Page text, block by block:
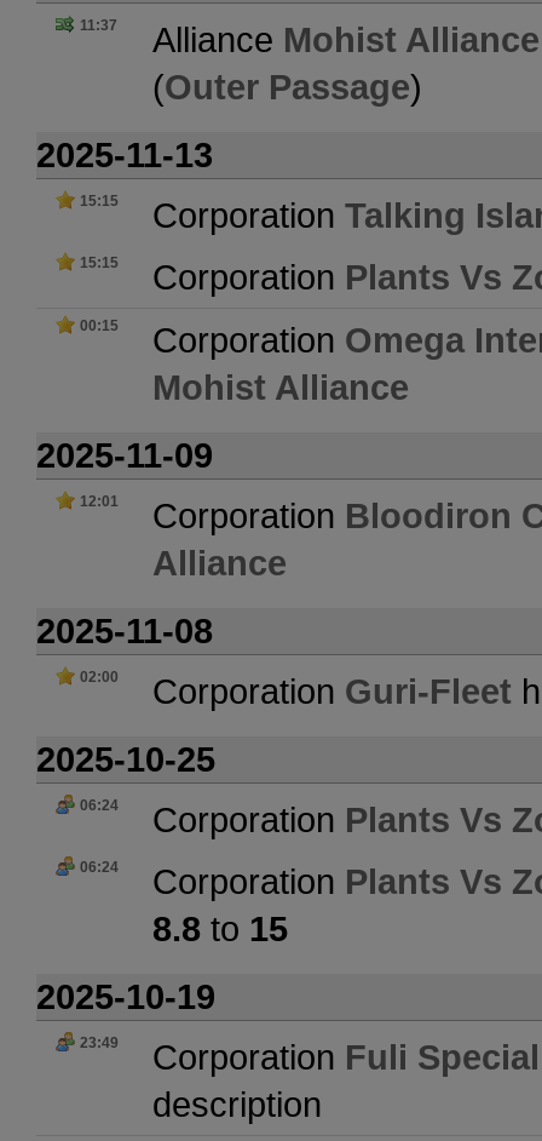
11:37 Alliance Mohist Alliance
(Outer Passage)
2025-11-13
15:15 Corporation Talking
15:15 Corporation Plants Vs
00:15 Corporation Omega
Mohist Alliance
2025-11-09
12:01 Corporation Bloodiron
Alliance
2025-11-08
02:00 Corporation Guri-Fleet
2025-10-25
06:24 Corporation Plants Vs
06:24 Corporation Plants Vs
8.8 to 15
2025-10-19
23:49 Corporation Fuli
description